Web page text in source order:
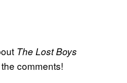
The Lost Boys
comments!